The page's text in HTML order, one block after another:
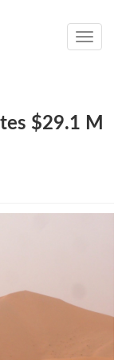
Toggle
$29.1 M